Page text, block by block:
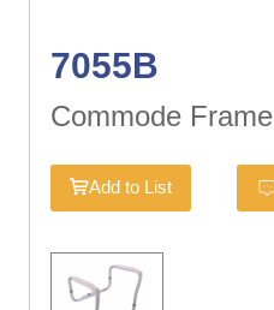
7055B
Commode Frame
Add to List